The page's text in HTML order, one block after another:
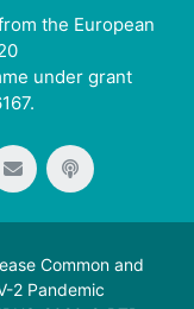
the European
under grant
Common and
2 Pandemic